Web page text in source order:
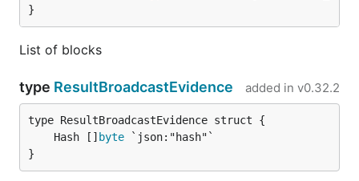
}
List of blocks
type ResultBroadcastEvidence added in v0.32.2
	Hash []
byte
}